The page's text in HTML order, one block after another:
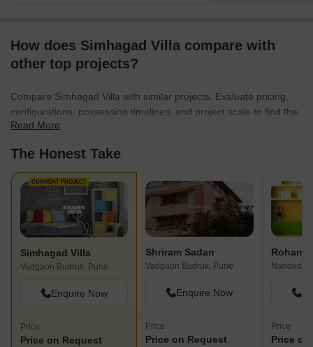
How does Simhagad Villa compare with
other top projects?
Compare Simhagad Villa with similar projects. Evaluate pricing,
configurations, possession timelines, and project scale to find the
best fit for your needs.
Read More
The Honest Take
CURRENT PROJECT
Simhagad Villa
Vadgaon Budruk, Pune
Enquire Now
Price
Price on Request
Shriram Sadan
Vadgaon Budruk, Pune
Enquire Now
Price
Price on Request
Rohan
Nanded,
Price
Price